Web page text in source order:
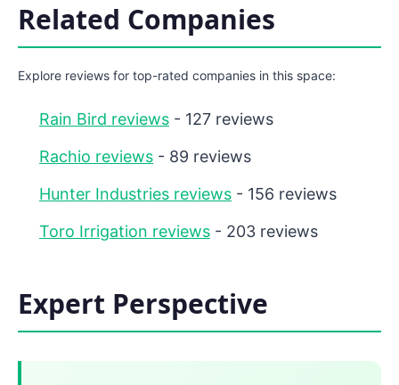
Related Companies
Explore reviews for top-rated companies in this space:
Rain Bird reviews - 127 reviews
Rachio reviews - 89 reviews
Hunter Industries reviews - 156 reviews
Toro Irrigation reviews - 203 reviews
Expert Perspective